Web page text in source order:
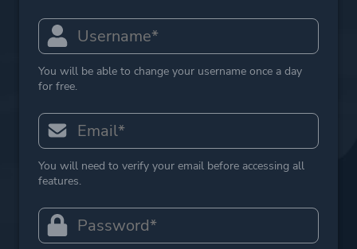
You will be able to change your username once a day
for free.
You will need to verify your email before accessing all
features.